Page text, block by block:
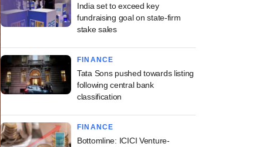
India set to exceed key
fundraising goal on state-firm
stake sales
FINANCE
Tata Sons pushed towards listing
following central bank
classification
FINANCE
Bottomline: ICICI Venture-